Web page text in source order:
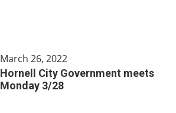
March 26, 2022
Hornell City Government meets
Monday 3/28